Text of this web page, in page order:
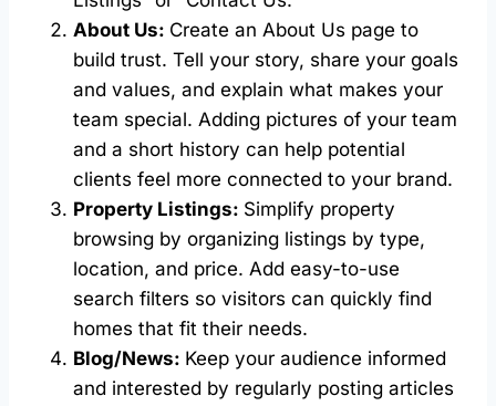
About Us: Create an About Us page to
build trust. Tell your story, share your goals
and values, and explain what makes your
team special. Adding pictures of your team
and a short history can help potential
clients feel more connected to your brand.
Property Listings: Simplify property
browsing by organizing listings by type,
location, and price. Add easy-to-use
search filters so visitors can quickly find
homes that fit their needs.
Blog/News: Keep your audience informed
and interested by regularly posting articles